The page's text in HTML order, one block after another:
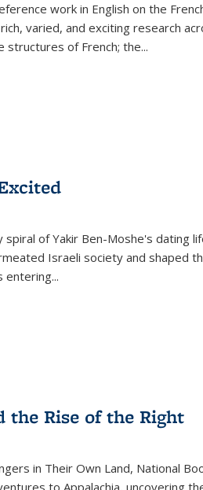
work in English on the
varied, and exciting research
structures of French; the...
of Yakir Ben-Moshe's dating
Israeli society and shaped
entering...
the Rise of the Right
in Their Own Land, National
to Appalachia, uncovering